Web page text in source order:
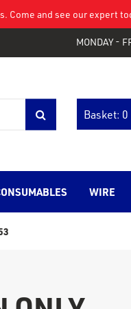
Come and see our expert
MONDAY -
Basket:
WIRE